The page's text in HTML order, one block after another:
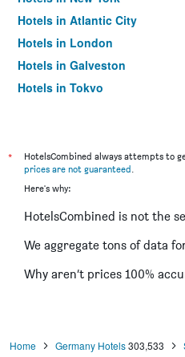
Hotels in Atlantic City
Hotels in London
Hotels in Galveston
Hotels in Tokyo
*
HotelsCombined always attempts to
prices are not guaranteed.
Here's why:
HotelsCombined is not the
We aggregate tons of data
Why aren’t prices 100%
Home Germany Hotels 303,533